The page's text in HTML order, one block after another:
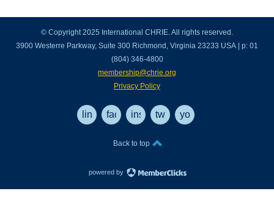
© Copyright 2025 International CHRIE. All rights reserved.
3900 Westerre Parkway, Suite 300 Richmond, Virginia 23233 USA | p: 01
(804) 346-4800
membership@chrie.org
Privacy Policy
linkedinfacebookinstagram
twitteryoutube
Back to top
powered by